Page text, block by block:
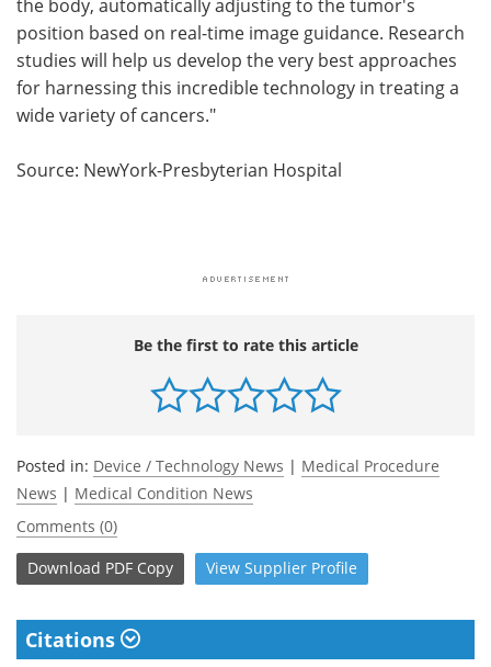
the body, automatically adjusting to the tumor's
position based on real-time image guidance. Research
studies will help us develop the very best approaches
for harnessing this incredible technology in treating a
wide variety of cancers."
Source: NewYork-Presbyterian Hospital
Be the first to rate this article
Posted in: Device / Technology News | Medical Procedure
News | Medical Condition News
Comments (0)
Download PDF Copy View Supplier Profile
Citations